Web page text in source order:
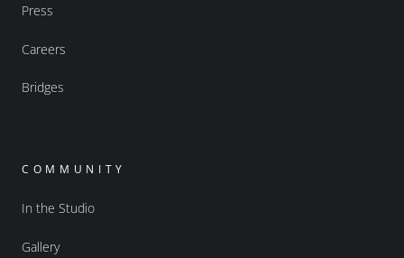
Press
Careers
Bridges
COMMUNITY
In the Studio
Gallery